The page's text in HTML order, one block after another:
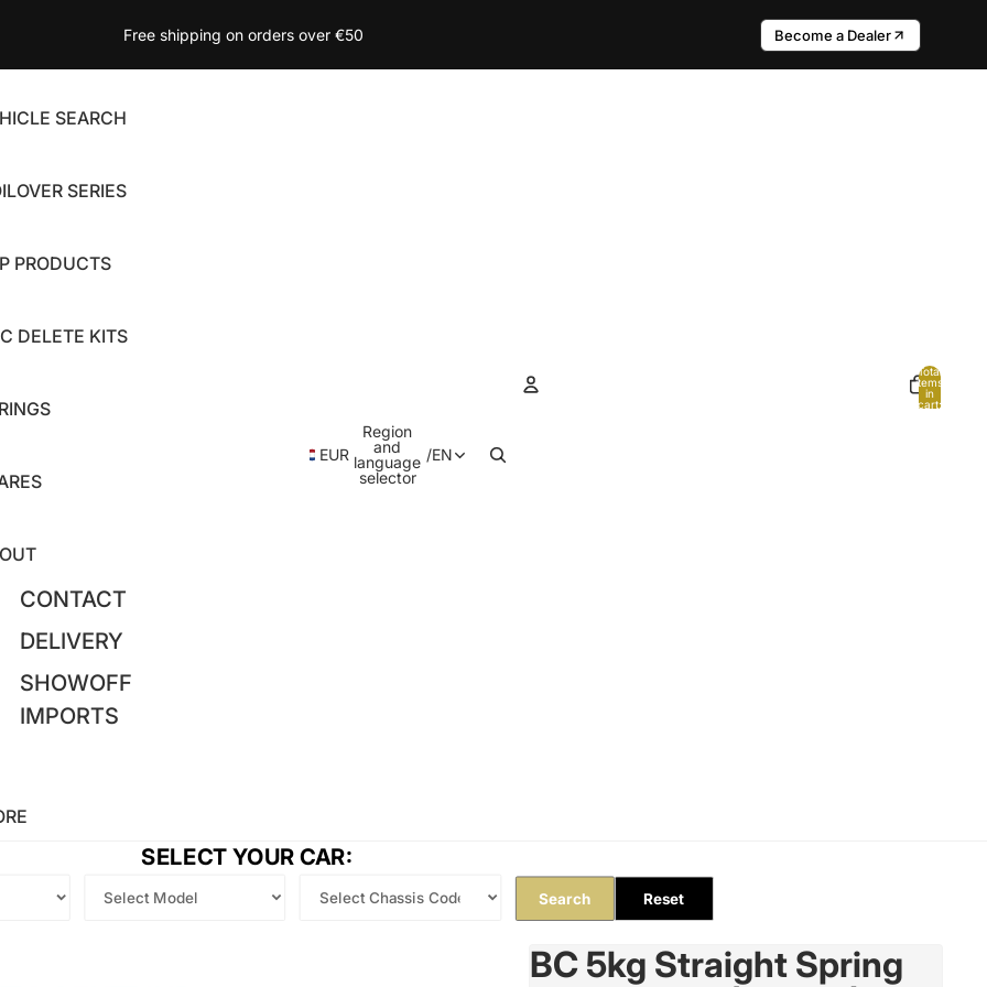
Free shipping on orders over €50 Become a Dealer
SEARCH
SERIES
PRODUCTS
DELETE KITS
CONTACT
DELIVERY
SHOWOFF
IMPORTS
EUR
Region
and
language
selector
/EN
Total
items
in
cart:
SELECT YOUR CAR:
Search Reset
BC 5kg Straight Spring